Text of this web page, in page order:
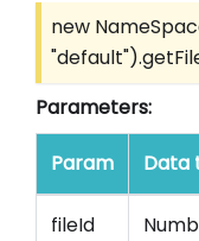
new
Parameters:
Param Data
fileId